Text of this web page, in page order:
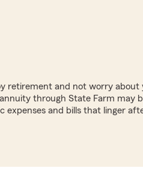
retirement and not worry about
through State Farm may
expenses and bills that linger